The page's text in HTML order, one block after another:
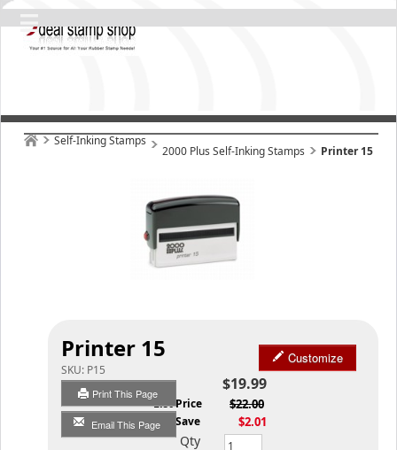
Self-Inking Stamps
2000 Plus Self-Inking Stamps Printer 15
Printer 15
SKU: P15
Print This Page
Email This Page
Customize
$19.99
List Price $22.00
You Save $2.01
Qty